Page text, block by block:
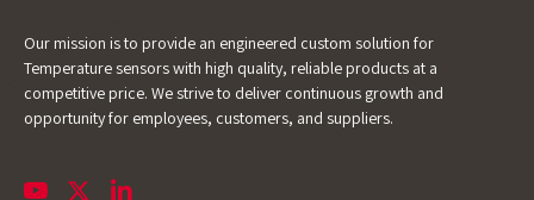
Our mission is to provide an engineered custom solution for
Temperature sensors with high quality, reliable products at a
competitive price. We strive to deliver continuous growth and
opportunity for employees, customers, and suppliers.